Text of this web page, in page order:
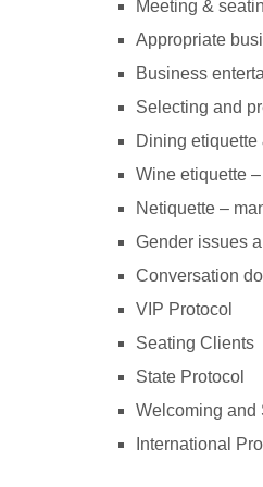
Meeting &
Appropriate
Business
Selecting and
Dining
Wine etiquette
Netiquette –
Gender issues
Conversation
VIP Protocol
Seating Clients
State Protocol
Welcoming and
International